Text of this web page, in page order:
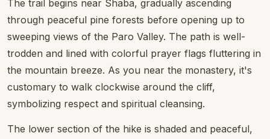
The trail begins near Shaba, gradually ascending
through peaceful pine forests before opening up to
sweeping views of the Paro Valley. The path is well-
trodden and lined with colorful prayer flags fluttering in
the mountain breeze. As you near the monastery, it's
customary to walk clockwise around the cliff,
symbolizing respect and spiritual cleansing.
The lower section of the hike is shaded and peaceful,